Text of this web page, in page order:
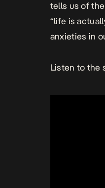
tells us of
“life is
anxieties in
Listen to the